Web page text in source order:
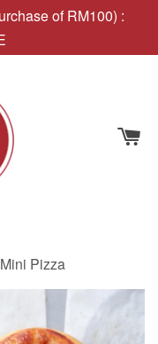
of RM100) :
Pizza